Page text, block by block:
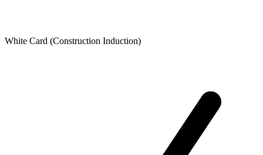
White Card (Construction Induction)